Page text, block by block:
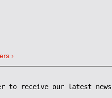
›
to receive our latest news